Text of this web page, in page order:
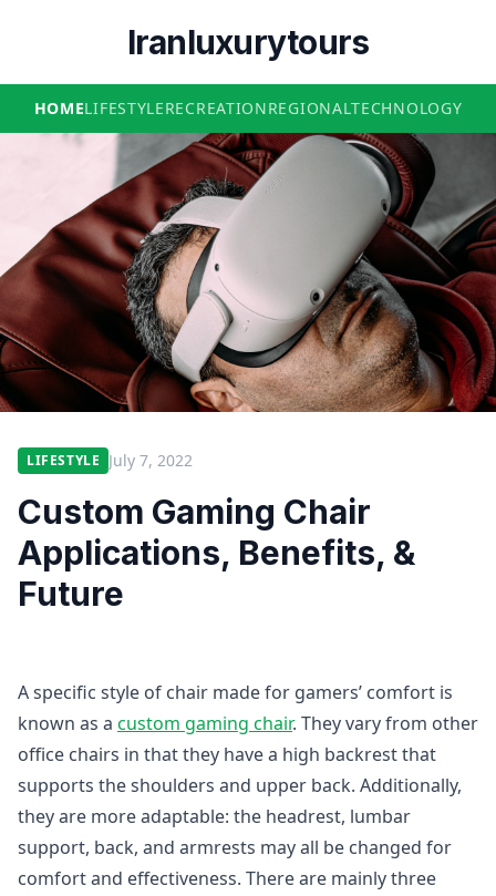
Iranluxurytours
HOMELIFESTYLERECREATIONREGIONALTECHNOLOGY
LIFESTYLE July 7, 2022
Custom Gaming Chair
Applications, Benefits, &
Future
A specific style of chair made for gamers’ comfort is
known as a custom gaming chair. They vary from other
office chairs in that they have a high backrest that
supports the shoulders and upper back. Additionally,
they are more adaptable: the headrest, lumbar
support, back, and armrests may all be changed for
comfort and effectiveness. There are mainly three